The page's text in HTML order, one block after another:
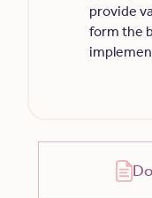
provide
form the